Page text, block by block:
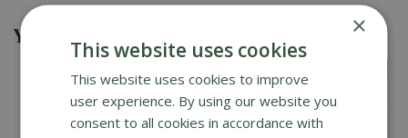
You might also be interested in ×
This website uses cookies
This website uses cookies to improve
user experience. By using our website you
consent to all cookies in accordance with